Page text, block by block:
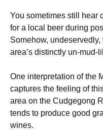
You sometimes still hear
for a local beer during
Somehow,
area’s distinctly un-mud-
One interpretation of the
captures the feeling of
area on the Cudgegong
tends to produce good
wines.